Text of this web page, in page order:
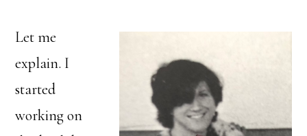
Let me
explain. I
started
working on